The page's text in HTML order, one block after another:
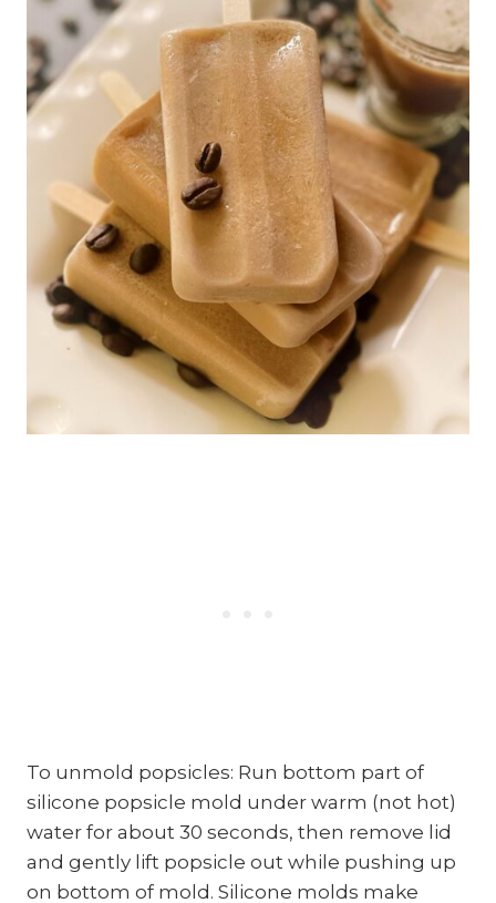
To unmold popsicles: Run bottom part of
silicone popsicle mold under warm (not hot)
water for about 30 seconds, then remove lid
and gently lift popsicle out while pushing up
on bottom of mold. Silicone molds make